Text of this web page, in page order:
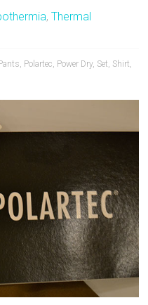
,Thermal
Pants, Polartec, Power Dry, Set, Shirt,